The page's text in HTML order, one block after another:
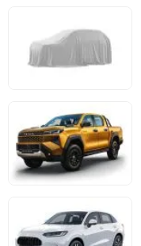
Maserati
MINI